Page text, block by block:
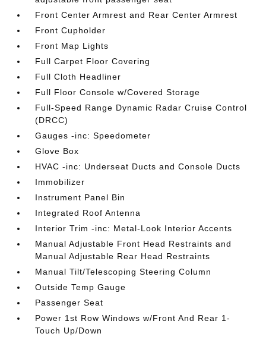
Front Center Armrest and Rear Center Armrest
Front Cupholder
Front Map Lights
Full Carpet Floor Covering
Full Cloth Headliner
Full Floor Console w/Covered Storage
Full-Speed Range Dynamic Radar Cruise Control
(DRCC)
Gauges -inc: Speedometer
Glove Box
HVAC -inc: Underseat Ducts and Console Ducts
Immobilizer
Instrument Panel Bin
Integrated Roof Antenna
Interior Trim -inc: Metal-Look Interior Accents
Manual Adjustable Front Head Restraints and
Manual Adjustable Rear Head Restraints
Manual Tilt/Telescoping Steering Column
Outside Temp Gauge
Passenger Seat
Power 1st Row Windows w/Front And Rear 1-
Touch Up/Down